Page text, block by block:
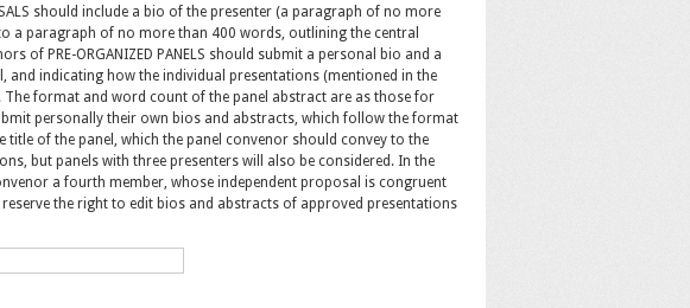
should include a bio of the presenter (a paragraph of no more
a paragraph of no more than 400 words, outlining the central
of PRE-ORGANIZED PANELS should submit a personal bio and a
indicating how the individual presentations (mentioned in the
format and word count of the panel abstract are as those for
personally their own bios and abstracts, which follow the format
of the panel, which the panel convenor should convey to the
but panels with three presenters will also be considered. In the
a fourth member, whose independent proposal is congruent
the right to edit bios and abstracts of approved presentations